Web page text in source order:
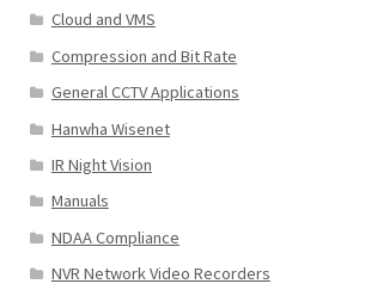
Cloud and VMS
Compression and Bit Rate
General CCTV Applications
Hanwha Wisenet
IR Night Vision
Manuals
NDAA Compliance
NVR Network Video Recorders